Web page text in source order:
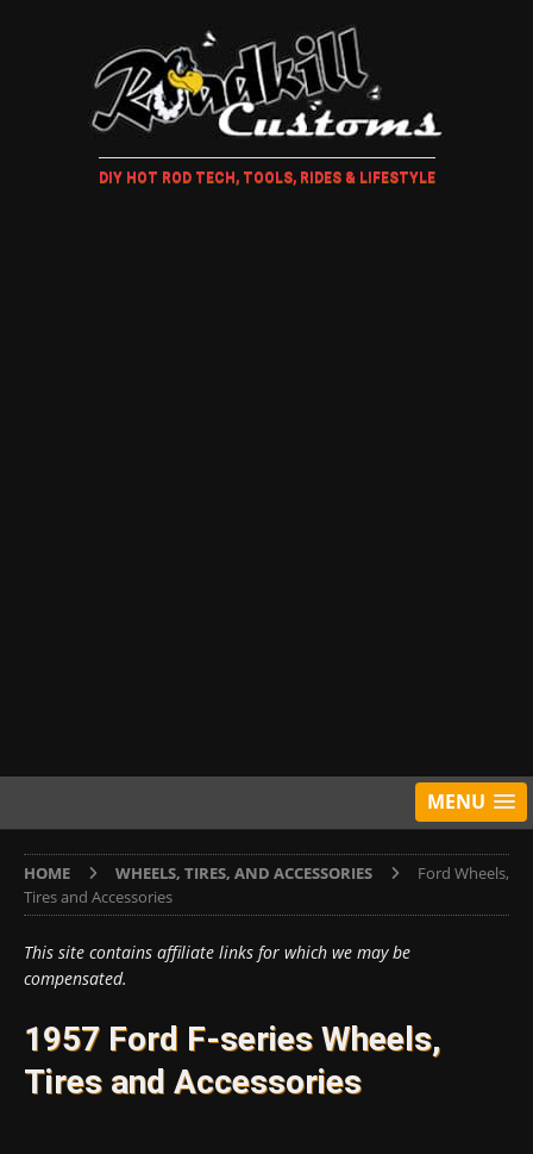
DIY HOT ROD TECH, TOOLS, RIDES & LIFESTYLE
MENU
HOME WHEELS, TIRES, AND ACCESSORIES
Ford Wheels,
Tires and Accessories
This site contains affiliate links for which we may be
compensated.
1957 Ford F-series Wheels,
Tires and Accessories